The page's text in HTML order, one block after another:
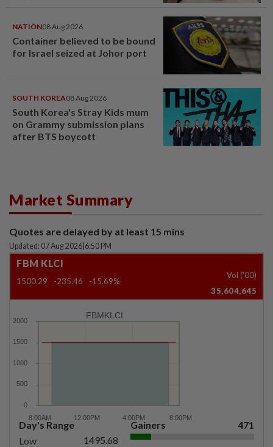
NATION08 Aug 2026
Container believed to be bound
for Israel seized at Johor port
SOUTH KOREA08 Aug 2026
South Korea's Stray Kids mum
on Grammy submission plans
after BTS boycott
Market Summary
Quotes are delayed by at least 15 mins
Updated: 07 Aug 2026 6:50 PM
FBM KLCI
1500.29 -235.46 -15.69%
Vol ('00)
35,604,645
FBMKLCI
Day's Range
Low
1495.68
Gainers 471